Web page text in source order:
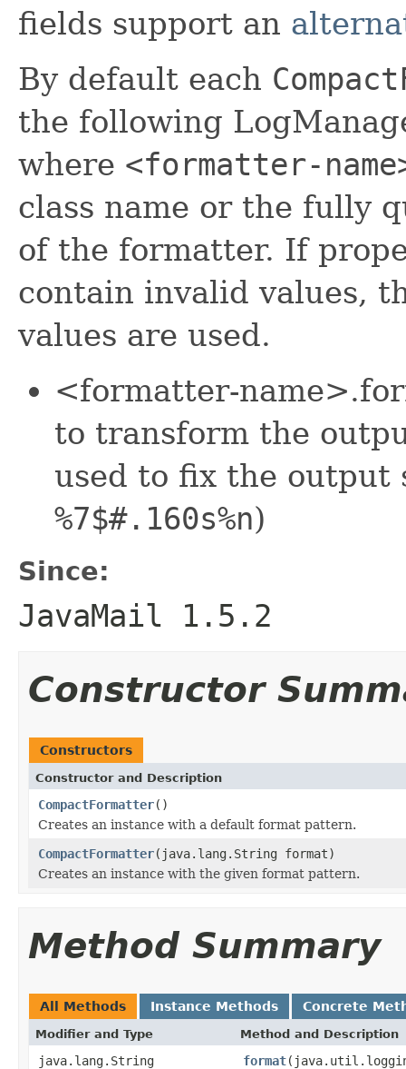
fields support an
By default each
the following
where <formatter-
class name or the fully
of the formatter. If
contain invalid values,
values are used.
<formatter-
to transform the
used to fix the output
%7$#.160s%n)
Since:
JavaMail 1.5.2
Constructor
Constructors
Constructor and Description
CompactFormatter()
Creates an instance with a default format pattern.
CompactFormatter(java.lang.String format)
Creates an instance with the given format pattern.
Method Summary
All Methods Instance Methods Concrete
Modifier and Type Method and Description
java.lang.String format